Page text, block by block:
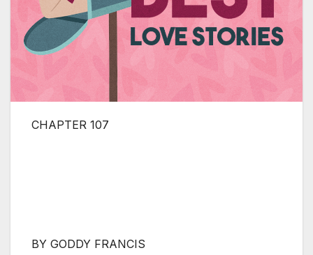
CHAPTER 107
BY GODDY FRANCIS